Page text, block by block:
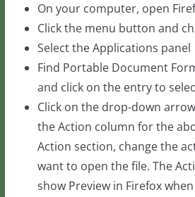
On your computer, open
Click the menu button and
Select the Applications panel
Find Portable Document
and click on the entry to
Click on the drop-down
the Action column for the
Action section, change the
want to open the file. The
show Preview in Firefox